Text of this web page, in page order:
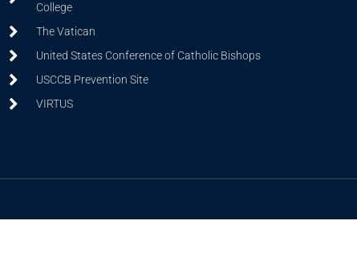
College
The Vatican
United States Conference of Catholic Bishops
USCCB Prevention Site
VIRTUS